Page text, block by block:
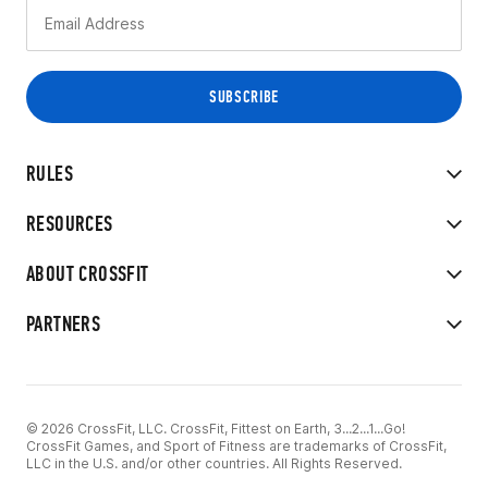
RULES
RESOURCES
ABOUT CROSSFIT
PARTNERS
© 2026 CrossFit, LLC. CrossFit, Fittest on Earth, 3...2...1...Go!
CrossFit Games, and Sport of Fitness are trademarks of CrossFit,
LLC in the U.S. and/or other countries. All Rights Reserved.